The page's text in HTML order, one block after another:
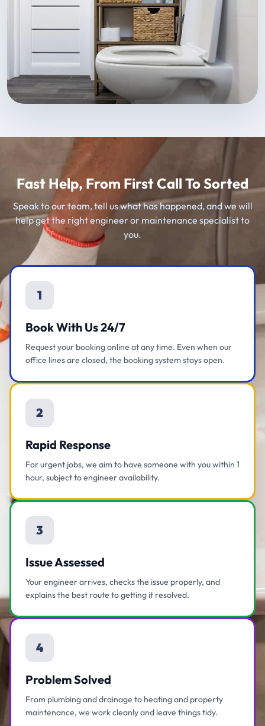
Fast Help, From First Call To Sorted
Speak to our team, tell us what has happened, and we will
help get the right engineer or maintenance specialist to
you.
1
Book With Us 24/7
Request your booking online at any time. Even when our
office lines are closed, the booking system stays open.
2
Rapid Response
For urgent jobs, we aim to have someone with you within 1
hour, subject to engineer availability.
3
Issue Assessed
Your engineer arrives, checks the issue properly, and
explains the best route to getting it resolved.
4
Problem Solved
From plumbing and drainage to heating and property
maintenance, we work cleanly and leave things tidy.